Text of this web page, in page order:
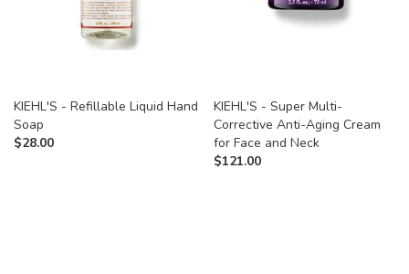
KIEHL'S - Refillable Liquid Hand
Soap
$28.00
KIEHL'S - Super Multi-
Corrective Anti-Aging Cream
for Face and Neck
$121.00